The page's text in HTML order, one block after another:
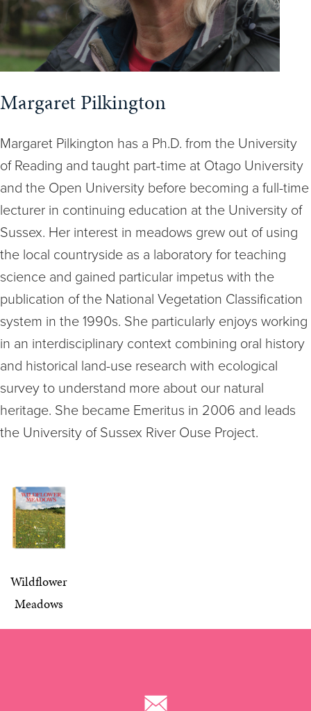
Margaret Pilkington
Margaret Pilkington has a Ph.D. from the University
of Reading and taught part-time at Otago University
and the Open University before becoming a full-time
lecturer in continuing education at the University of
Sussex. Her interest in meadows grew out of using
the local countryside as a laboratory for teaching
science and gained particular impetus with the
publication of the National Vegetation Classification
system in the 1990s. She particularly enjoys working
in an interdisciplinary context combining oral history
and historical land-use research with ecological
survey to understand more about our natural
heritage. She became Emeritus in 2006 and leads
the University of Sussex River Ouse Project.
Wildflower
Meadows